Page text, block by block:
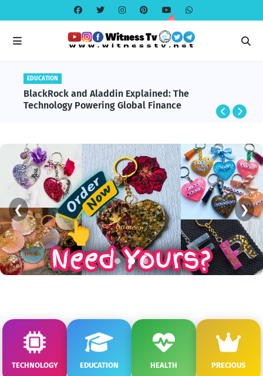
EDUCATION
BlackRock and Aladdin Explained: The
Technology Powering Global Finance
❮ ❯
TECHNOLOGY EDUCATION HEALTH PRECIOUS